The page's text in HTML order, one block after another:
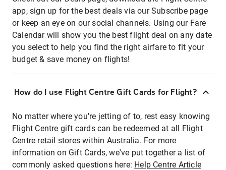
app, sign up for the best deals via our Subscribe page
or keep an eye on our social channels. Using our Fare
Calendar will show you the best flight deal on any date
you select to help you find the right airfare to fit your
budget & save money on flights!
How do I use Flight Centre Gift Cards for Flight?
No matter where you're jetting of to, rest easy knowing
Flight Centre gift cards can be redeemed at all Flight
Centre retail stores within Australia. For more
information on Gift Cards, we've put together a list of
commonly asked questions here: Help Centre Article